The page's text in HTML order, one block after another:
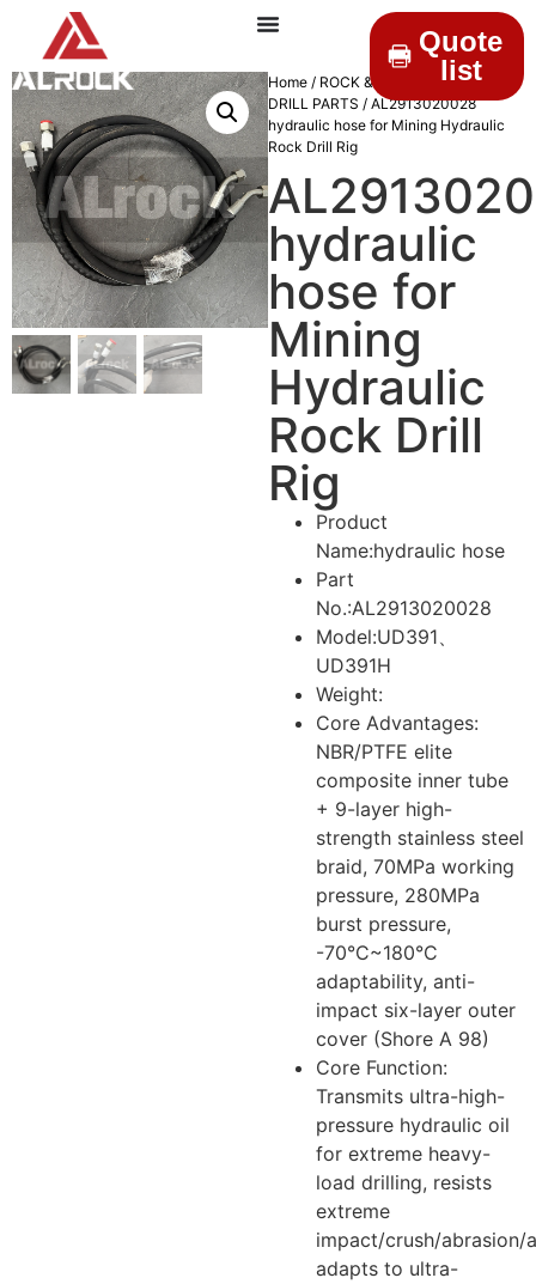
Quote
list
Home / ROCK & DRILLINGS/MINING
DRILL PARTS / AL2913020028
hydraulic hose for Mining Hydraulic
Rock Drill Rig
hydraulic
hose for
Mining
Hydraulic
Rock Drill
Rig
Product
Name:hydraulic hose
Part
No.:AL2913020028
Model:UD391、
UD391H
Weight:
Core Advantages:
NBR/PTFE elite
composite inner tube
+ 9-layer high-
strength stainless steel
braid, 70MPa working
pressure, 280MPa
burst pressure,
-70°C~180°C
adaptability, anti-
impact six-layer outer
cover (Shore A 98)
Core Function:
Transmits ultra-high-
pressure hydraulic oil
for extreme heavy-
load drilling, resists
extreme
impact/crush/abrasion/
adapts to ultra-